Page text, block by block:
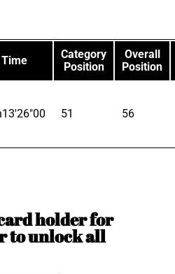
Time
Category
Position
Overall
Position
51 56
holder for
to unlock all